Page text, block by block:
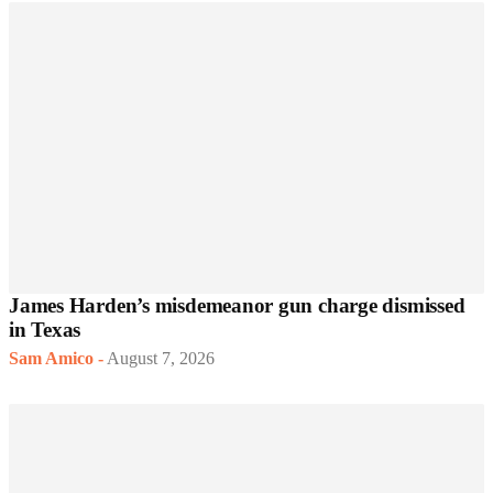
James Harden’s misdemeanor gun charge dismissed
in Texas
Sam Amico - August 7, 2026